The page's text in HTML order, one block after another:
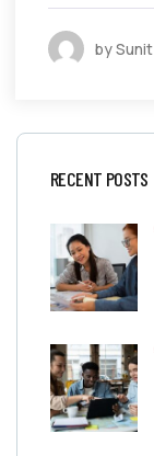
by Sunit
RECENT POSTS